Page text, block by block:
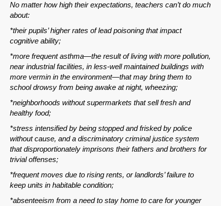
No matter how high their expectations, teachers can’t do much
about:
*their pupils’ higher rates of lead poisoning that impact
cognitive ability;
*more frequent asthma—the result of living with more pollution,
near industrial facilities, in less-well maintained buildings with
more vermin in the environment—that may bring them to
school drowsy from being awake at night, wheezing;
*neighborhoods without supermarkets that sell fresh and
healthy food;
*stress intensified by being stopped and frisked by police
without cause, and a discriminatory criminal justice system
that disproportionately imprisons their fathers and brothers for
trivial offenses;
*frequent moves due to rising rents, or landlords’ failure to
keep units in habitable condition;
*absenteeism from a need to stay home to care for younger